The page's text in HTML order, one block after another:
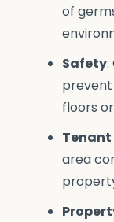
of
Safety:
prevent
floors
area